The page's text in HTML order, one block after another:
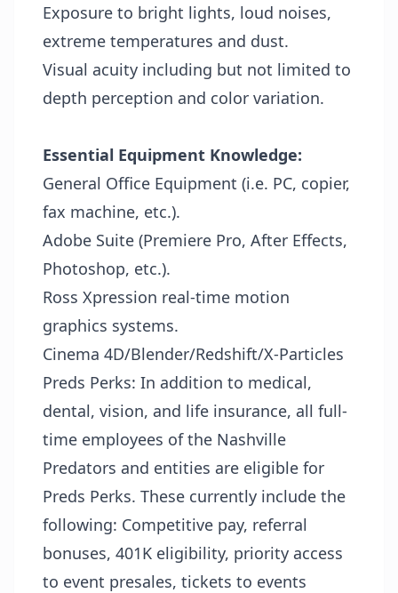
Exposure to bright lights, loud noises,
extreme temperatures and dust.
Visual acuity including but not limited to
depth perception and color variation.
Essential Equipment Knowledge:
General Office Equipment (i.e. PC, copier,
fax machine, etc.).
Adobe Suite (Premiere Pro, After Effects,
Photoshop, etc.).
Ross Xpression real-time motion
graphics systems.
Cinema 4D/Blender/Redshift/X-Particles
Preds Perks: In addition to medical,
dental, vision, and life insurance, all full-
time employees of the Nashville
Predators and entities are eligible for
Preds Perks. These currently include the
following: Competitive pay, referral
bonuses, 401K eligibility, priority access
to event presales, tickets to events